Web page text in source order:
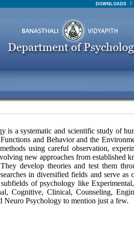
DOWNLOADS
is a systematic and scientific study of
and Behavior and the
using careful observation,
new approaches from established
develop theories and test them
in diversified fields and serve
of psychology like
Cognitive, Clinical, Counseling,
Neuro Psychology to mention just a few.